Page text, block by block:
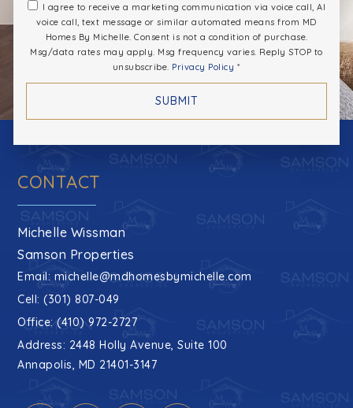
I agree to receive a marketing communication via voice call, AI
voice call, text message or similar automated means from MD
Homes By Michelle. Consent is not a condition of purchase.
Msg/data rates may apply. Msg frequency varies. Reply STOP to
unsubscribe. Privacy Policy *
SUBMIT
CONTACT
Michelle Wissman
Samson Properties
Email: michelle@mdhomesbymichelle.com
Cell: (301) 807-049
Office: (410) 972-2727
Address: 2448 Holly Avenue, Suite 100
Annapolis, MD 21401-3147